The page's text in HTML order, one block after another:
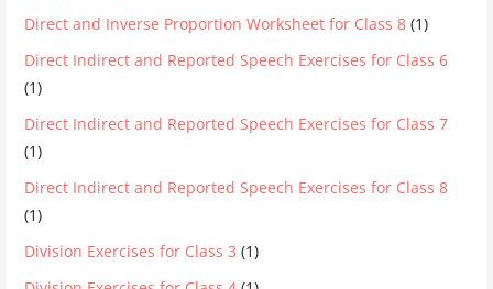
Direct and Inverse Proportion Worksheet for Class 8 (1)
Direct Indirect and Reported Speech Exercises for Class 6
(1)
Direct Indirect and Reported Speech Exercises for Class 7
(1)
Direct Indirect and Reported Speech Exercises for Class 8
(1)
Division Exercises for Class 3 (1)